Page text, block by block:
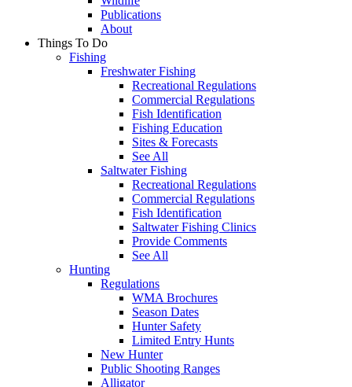
Publications
About
Things To Do
Fishing
Freshwater Fishing
Recreational Regulations
Commercial Regulations
Fish Identification
Fishing Education
Sites & Forecasts
See All
Saltwater Fishing
Recreational Regulations
Commercial Regulations
Fish Identification
Saltwater Fishing Clinics
Provide Comments
See All
Hunting
Regulations
WMA Brochures
Season Dates
Hunter Safety
Limited Entry Hunts
New Hunter
Public Shooting Ranges
Alligator